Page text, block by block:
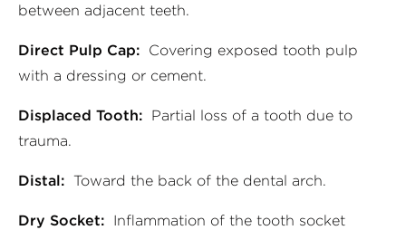
between adjacent teeth.
Direct Pulp Cap: Covering exposed tooth pulp
with a dressing or cement.
Displaced Tooth: Partial loss of a tooth due to
trauma.
Distal: Toward the back of the dental arch.
Dry Socket: Inflammation of the tooth socket